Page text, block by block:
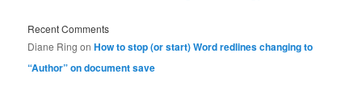
Recent Comments
Diane Ring onHow to stop (or start) Word redlines changing to
“Author” on document save